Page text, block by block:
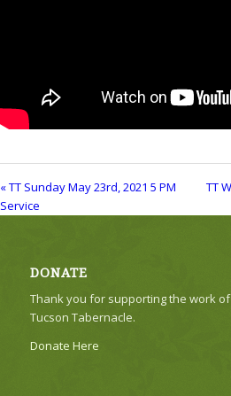
« TT Sunday May 23rd, 2021 5 PM
Service
TT
DONATE
Thank you for supporting the work
Tucson Tabernacle.
Donate Here